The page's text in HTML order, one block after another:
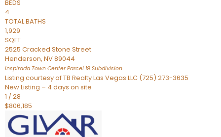
BEDS
4
TOTAL BATHS
1,929
SQFT
2525 Cracked Stone Street
Henderson, NV89044
Inspirada Town Center Parcel 19 Subdivision
Listing courtesy of TB Realty Las Vegas LLC (725) 273-3635
New Listing – 4 days on site
1 /28
$806,185